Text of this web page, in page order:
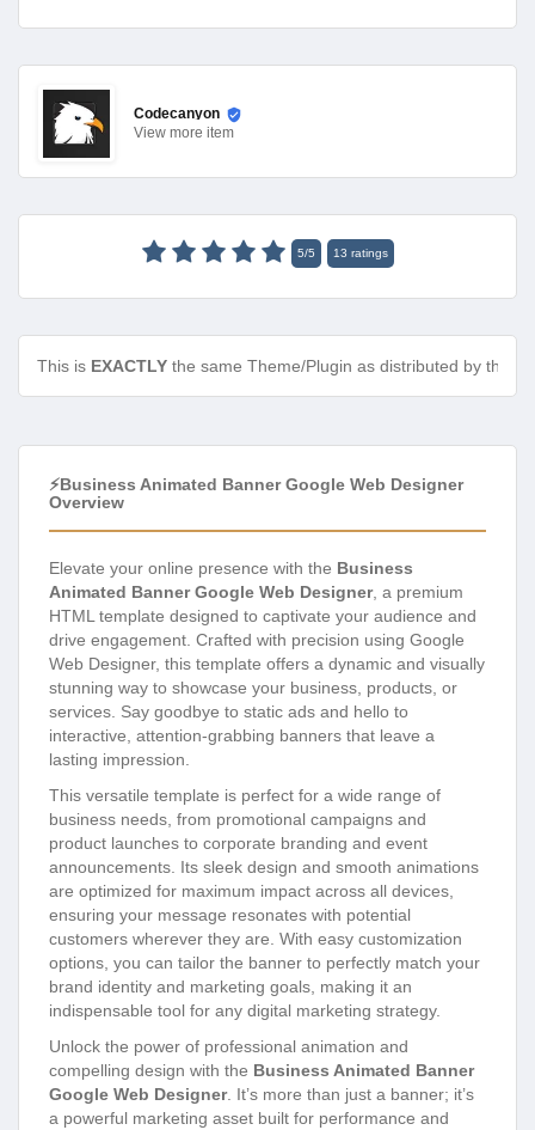
Codecanyon
View more item
5/5 13 ratings
This is EXACTLY the same Theme/Plugin as distributed by the
⚡Business Animated Banner Google Web Designer
Overview
Elevate your online presence with the Business
Animated Banner Google Web Designer, a premium
HTML template designed to captivate your audience and
drive engagement. Crafted with precision using Google
Web Designer, this template offers a dynamic and visually
stunning way to showcase your business, products, or
services. Say goodbye to static ads and hello to
interactive, attention-grabbing banners that leave a
lasting impression.
This versatile template is perfect for a wide range of
business needs, from promotional campaigns and
product launches to corporate branding and event
announcements. Its sleek design and smooth animations
are optimized for maximum impact across all devices,
ensuring your message resonates with potential
customers wherever they are. With easy customization
options, you can tailor the banner to perfectly match your
brand identity and marketing goals, making it an
indispensable tool for any digital marketing strategy.
Unlock the power of professional animation and
compelling design with the Business Animated Banner
Google Web Designer. It’s more than just a banner; it’s
a powerful marketing asset built for performance and